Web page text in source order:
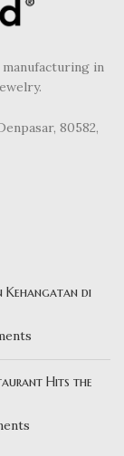
in
80582,
Kehangatan di
Hits the